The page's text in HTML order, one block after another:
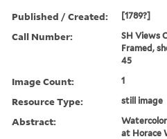
Published / Created: [1789?]
Call Number:
SH Views
Framed,
45
Image Count: 1
Resource Type: still image
Abstract:
at Horace